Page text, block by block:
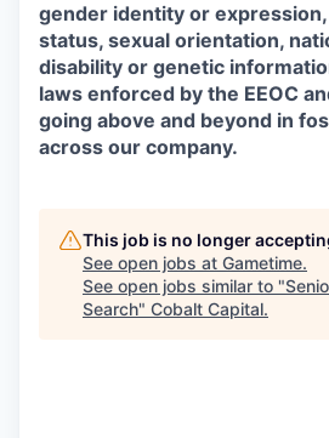
gender identity or
status, sexual orientation,
disability or genetic
laws enforced by the EEOC
going above and beyond in
across our company.
This job is no longer
See open jobs at Gametime.
See open jobs similar to "
Search" Cobalt Capital.